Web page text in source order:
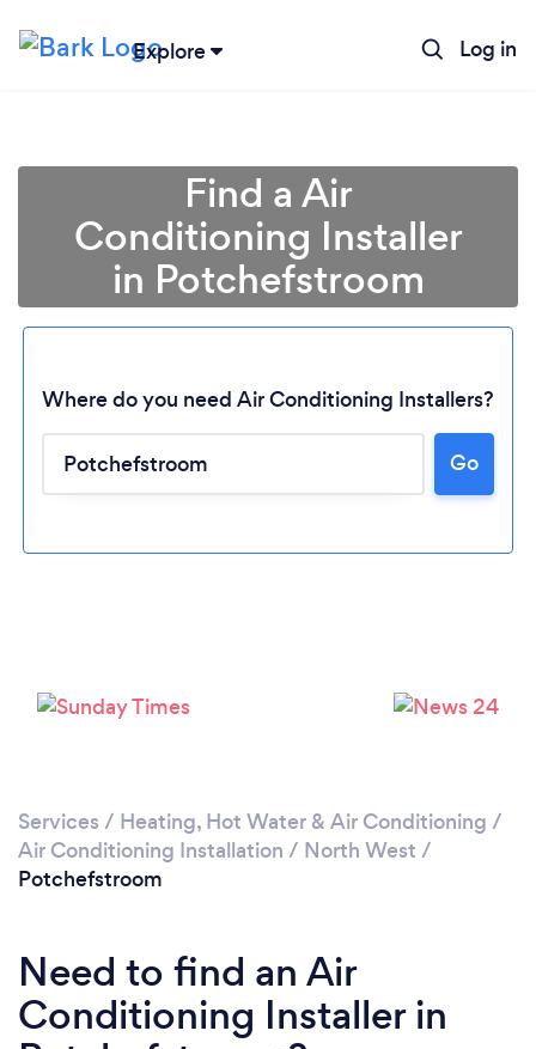
Explore Log in
Loading...
Find a Air
Conditioning Installer
in Potchefstroom
Where do you need Air Conditioning Installers?
Go
Services / Heating, Hot Water & Air Conditioning /
Air Conditioning Installation / North West /
Potchefstroom
Need to find an Air
Conditioning Installer in